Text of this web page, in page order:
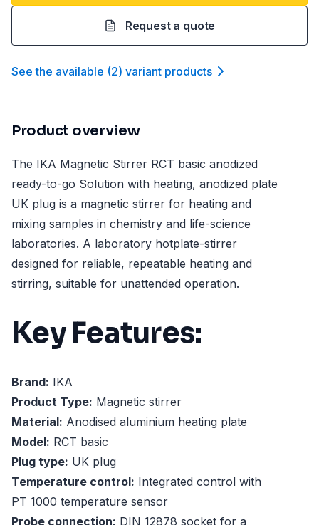
Request a quote
See the available (2) variant products
Product overview
The IKA Magnetic Stirrer RCT basic anodized
ready-to-go Solution with heating, anodized plate
UK plug is a magnetic stirrer for heating and
mixing samples in chemistry and life-science
laboratories. A laboratory hotplate-stirrer
designed for reliable, repeatable heating and
stirring, suitable for unattended operation.
Key Features:
Brand: IKA
Product Type: Magnetic stirrer
Material: Anodised aluminium heating plate
Model: RCT basic
Plug type: UK plug
Temperature control: Integrated control with
PT 1000 temperature sensor
Probe connection: DIN 12878 socket for a